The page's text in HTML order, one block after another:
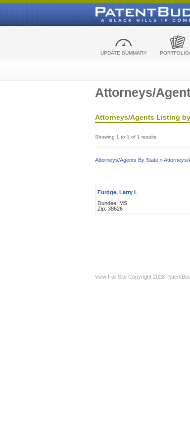
UPDATE SUMMARY
Attorneys/
Attorneys/Agents Listing
Showing 1 to 1 of 1 results
Attorneys/Agents By State »Attorneys/
Furdge, Larry L
Dundee, MS
Zip: 38626
View Full Site Copyright 2026